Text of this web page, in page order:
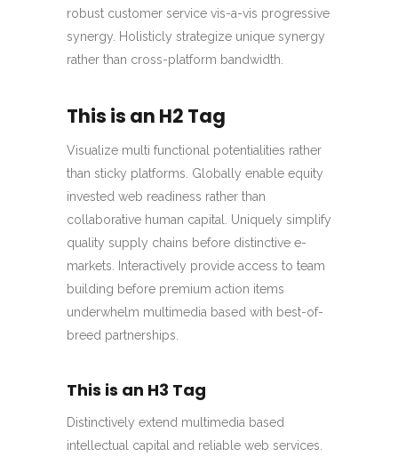
robust customer service vis-a-vis progressive
synergy. Holisticly strategize unique synergy
rather than cross-platform bandwidth.
This is an H2 Tag
Visualize multi functional potentialities rather
than sticky platforms. Globally enable equity
invested web readiness rather than
collaborative human capital. Uniquely simplify
quality supply chains before distinctive e-
markets. Interactively provide access to team
building before premium action items
underwhelm multimedia based with best-of-
breed partnerships.
This is an H3 Tag
Distinctively extend multimedia based
intellectual capital and reliable web services.